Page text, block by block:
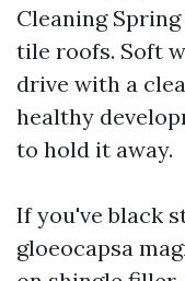
Cleaning
tile roofs. Soft
drive with a
healthy
to hold it away.
If you've black
gloeocapsa